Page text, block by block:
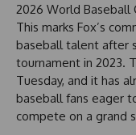
2026 World Baseball
This marks Fox’s
baseball talent after
tournament in 2023.
Tuesday, and it has
baseball fans eager
compete on a grand